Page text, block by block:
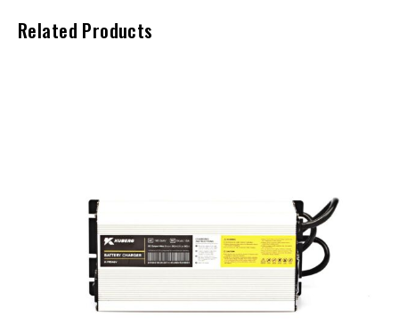
Related Products